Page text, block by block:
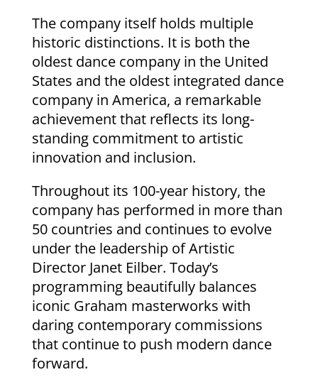
The company itself holds multiple
historic distinctions. It is both the
oldest dance company in the United
States and the oldest integrated dance
company in America, a remarkable
achievement that reflects its long-
standing commitment to artistic
innovation and inclusion.
Throughout its 100-year history, the
company has performed in more than
50 countries and continues to evolve
under the leadership of Artistic
Director Janet Eilber. Today’s
programming beautifully balances
iconic Graham masterworks with
daring contemporary commissions
that continue to push modern dance
forward.